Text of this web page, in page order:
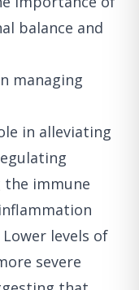
balance and
managing
in alleviating
the immune
levels of
severe